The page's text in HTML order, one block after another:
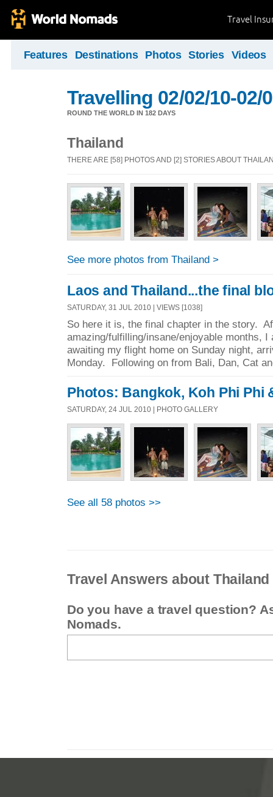
Travel
Features Destinations Photos Stories Videos
Travelling 02/02/10-02/
ROUND THE WORLD IN 182 DAYS
Thailand
THERE ARE [58] PHOTOS AND [2] STORIES ABOUT
See more photos from Thailand >
Laos and Thailand...the final
SATURDAY, 31 JUL 2010 | VIEWS [1038]
So here it is, the final chapter in the story.
amazing/fulfilling/insane/enjoyable months, I
awaiting my flight home on Sunday night,
Monday. Following on from Bali, Dan, Cat
Photos: Bangkok, Koh Phi Phi
SATURDAY, 24 JUL 2010 | PHOTO GALLERY
See all 58 photos >>
Travel Answers about Thailand
Do you have a travel question?
Nomads.